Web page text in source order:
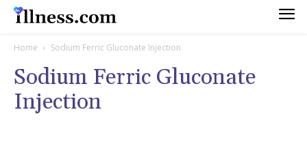
Home Sodium Ferric Gluconate Injection
Sodium Ferric Gluconate
Injection